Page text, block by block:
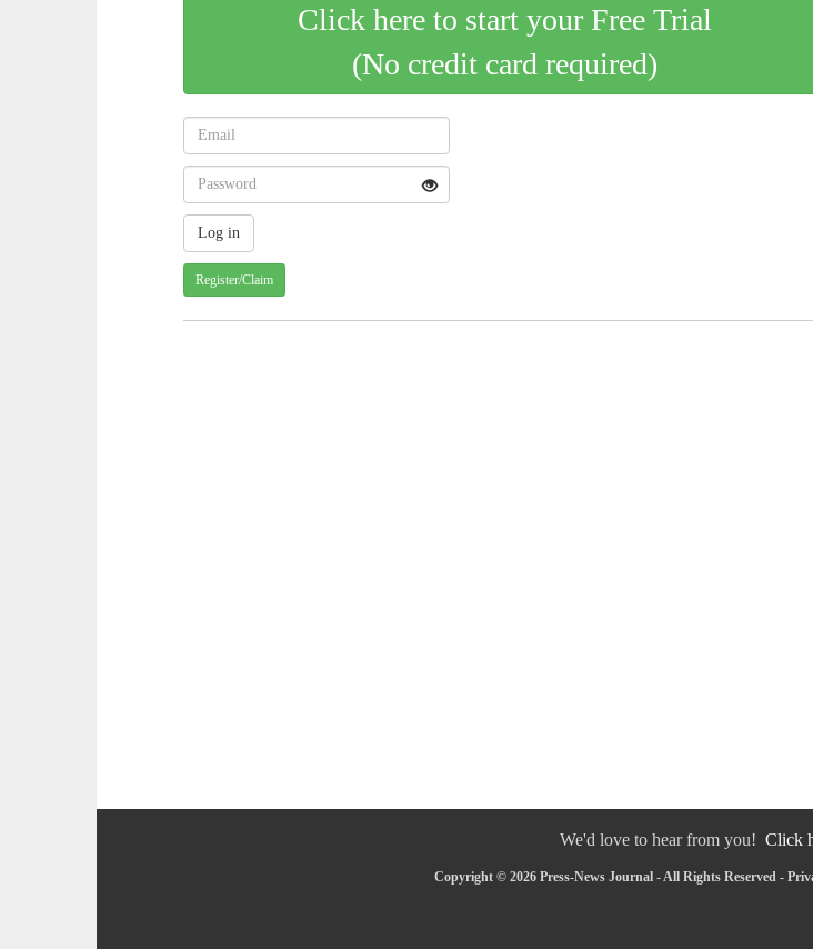
Click here to start your Free Trial
(No credit card required)
Register/Claim
We'd love to hear from you! Click
Copyright © 2026 Press-News Journal - All Rights Reserved -